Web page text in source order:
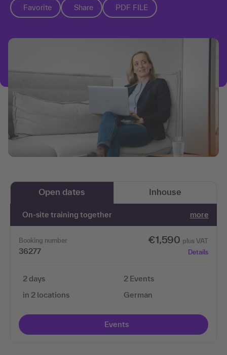
Favorite Share PDF FILE
Open dates Inhouse
On-site training together more
Booking number
36277
€1,590 plus VAT
Details
2 days
in 2 locations
2 Events
German
Events